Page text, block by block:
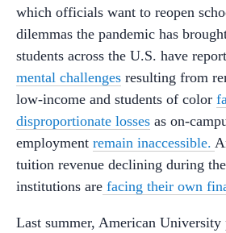
which officials want to reopen
dilemmas the pandemic has
students across the U.S. have
mental challenges resulting from
low-income and students of color
disproportionate losses as on-
employment remain inaccessible.
tuition revenue declining during
institutions are facing their own
Last summer, American University